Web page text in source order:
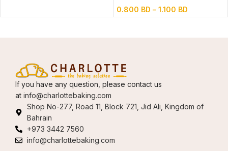
0.800 BD – 1.100 BD
If you have any question, please contact us
at info@charlottebaking.com
Shop No-277, Road 11, Block 721, Jid Ali, Kingdom of
Bahrain
+973 3442 7560
info@charlottebaking.com